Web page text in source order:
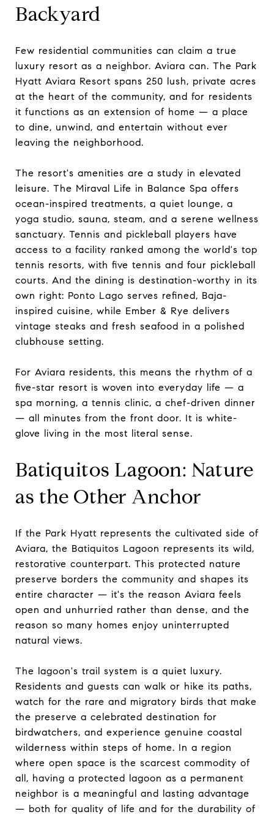
Backyard
Few residential communities can claim a true
luxury resort as a neighbor. Aviara can. The Park
Hyatt Aviara Resort spans 250 lush, private acres
at the heart of the community, and for residents
it functions as an extension of home — a place
to dine, unwind, and entertain without ever
leaving the neighborhood.
The resort's amenities are a study in elevated
leisure. The Miraval Life in Balance Spa offers
ocean-inspired treatments, a quiet lounge, a
yoga studio, sauna, steam, and a serene wellness
sanctuary. Tennis and pickleball players have
access to a facility ranked among the world's top
tennis resorts, with five tennis and four pickleball
courts. And the dining is destination-worthy in its
own right: Ponto Lago serves refined, Baja-
inspired cuisine, while Ember & Rye delivers
vintage steaks and fresh seafood in a polished
clubhouse setting.
For Aviara residents, this means the rhythm of a
five-star resort is woven into everyday life — a
spa morning, a tennis clinic, a chef-driven dinner
— all minutes from the front door. It is white-
glove living in the most literal sense.
Batiquitos Lagoon: Nature
as the Other Anchor
If the Park Hyatt represents the cultivated side of
Aviara, the Batiquitos Lagoon represents its wild,
restorative counterpart. This protected nature
preserve borders the community and shapes its
entire character — it's the reason Aviara feels
open and unhurried rather than dense, and the
reason so many homes enjoy uninterrupted
natural views.
The lagoon's trail system is a quiet luxury.
Residents and guests can walk or hike its paths,
watch for the rare and migratory birds that make
the preserve a celebrated destination for
birdwatchers, and experience genuine coastal
wilderness within steps of home. In a region
where open space is the scarcest commodity of
all, having a protected lagoon as a permanent
neighbor is a meaningful and lasting advantage
— both for quality of life and for the durability of